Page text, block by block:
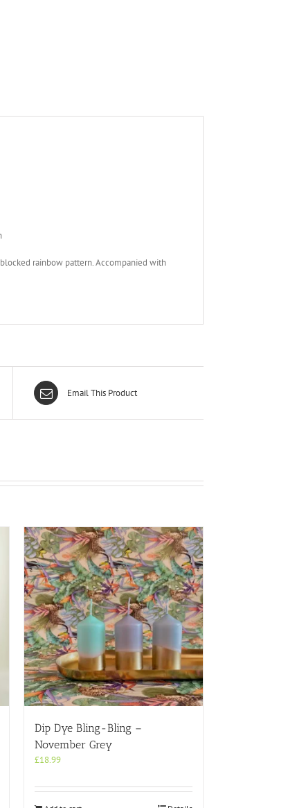
rainbow pattern. Accompanied with
Email This Product
Dip Dye Bling-Bling –
November Grey
£18.99